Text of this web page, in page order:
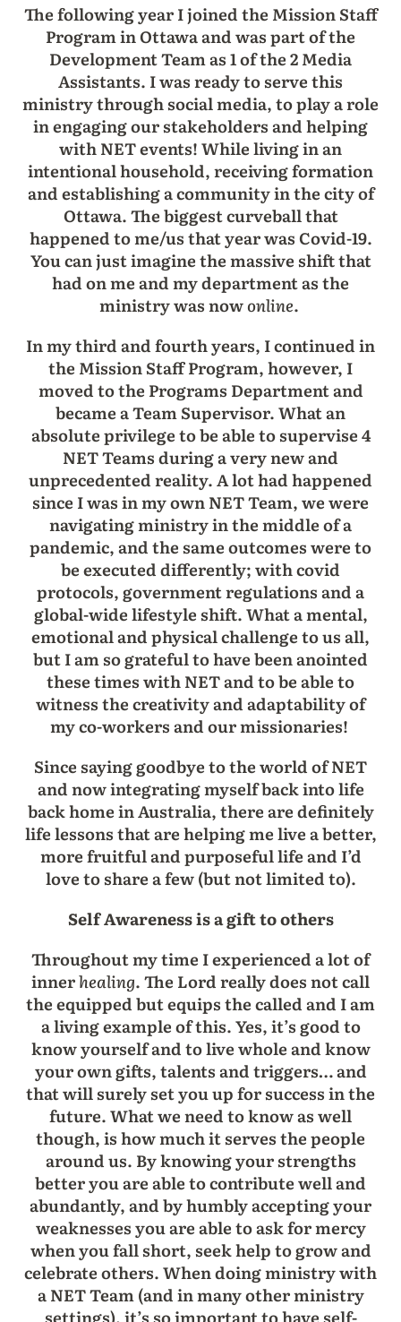
The following year I joined the Mission Staff
Program in Ottawa and was part of the
Development Team as 1 of the 2 Media
Assistants. I was ready to serve this
ministry through social media, to play a role
in engaging our stakeholders and helping
with NET events! While living in an
intentional household, receiving formation
and establishing a community in the city of
Ottawa. The biggest curveball that
happened to me/us that year was Covid-19.
You can just imagine the massive shift that
had on me and my department as the
ministry was nowonline.
In my third and fourth years, I continued in
the Mission Staff Program, however, I
moved to the Programs Department and
became a Team Supervisor. What an
absolute privilege to be able to supervise 4
NET Teams during a very new and
unprecedented reality. A lot had happened
since I was in my own NET Team, we were
navigating ministry in the middle of a
pandemic, and the same outcomes were to
be executed differently; with covid
protocols, government regulations and a
global-wide lifestyle shift. What a mental,
emotional and physical challenge to us all,
but I am so grateful to have been anointed
these times with NET and to be able to
witness the creativity and adaptability of
my co-workers and our missionaries!
Since saying goodbye to the world of NET
and now integrating myself back into life
back home in Australia, there are definitely
life lessons that are helping me live a better,
more fruitful and purposeful life and I’d
love to share a few (but not limited to).
Self Awareness is a gift to others
Throughout my time I experienced a lot of
innerhealing. The Lord really does not call
the equipped but equips the called and I am
a living example of this. Yes, it’s good to
know yourself and to live whole and know
your own gifts, talents and triggers… and
that will surely set you up for success in the
future. What we need to know as well
though, is how much it serves the people
around us. By knowing your strengths
better you are able to contribute well and
abundantly, and by humbly accepting your
weaknesses you are able to ask for mercy
when you fall short, seek help to grow and
celebrate others. When doing ministry with
a NET Team (and in many other ministry
settings), it’s so important to have self-